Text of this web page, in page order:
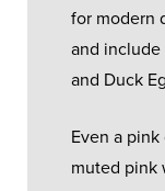
for modern
and include
and Duck
Even a
muted pink